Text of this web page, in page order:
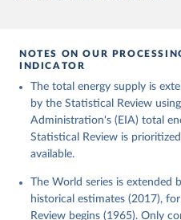
NOTES ON OUR
INDICATOR
The total energy supply is
by the Statistical Review
Administration's (EIA) total
Statistical Review is
available.
The World series is extended
historical estimates (2017),
Review begins (1965). Only